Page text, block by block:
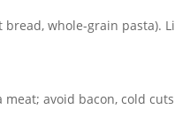
whole-grain pasta).
avoid bacon, cold